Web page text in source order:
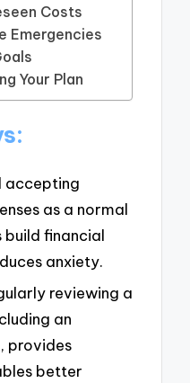
Costs
Emergencies
Your Plan
accepting
as a normal
financial
anxiety.
reviewing a
an
provides
better